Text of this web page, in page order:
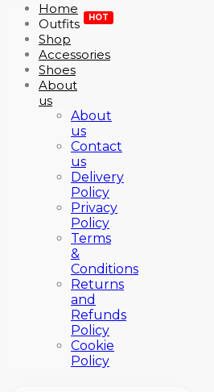
Home
Outfits
HOT
Shop
Accessories
Shoes
About
us
About
us
Contact
us
Delivery
Policy
Privacy
Policy
Terms
&
Conditions
Returns
and
Refunds
Policy
Cookie
Policy